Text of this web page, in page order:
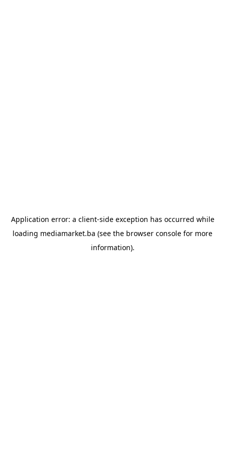
Application error: a client-side exception has occurred while
loading mediamarket.ba (see the browser console for more
information).